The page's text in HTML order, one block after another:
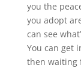
you the
you adopt
can see
You can get
then waiting